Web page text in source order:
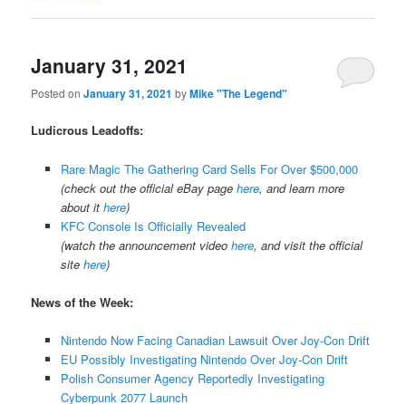
January 31, 2021
Posted onJanuary 31, 2021 byMike "The Legend"
Ludicrous Leadoffs:
Rare Magic The Gathering Card Sells For Over $500,000
(check out the official eBay page here, and learn more
about it here)
KFC Console Is Officially Revealed
(watch the announcement video here, and visit the official
site here)
News of the Week:
Nintendo Now Facing Canadian Lawsuit Over Joy-Con Drift
EU Possibly Investigating Nintendo Over Joy-Con Drift
Polish Consumer Agency Reportedly Investigating
Cyberpunk 2077 Launch